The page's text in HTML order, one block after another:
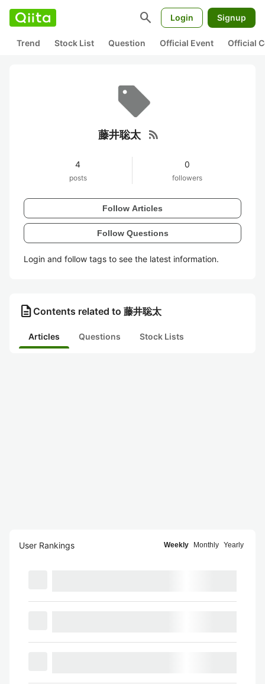
search Login Signup
Trend Stock List Question Official Event Official
藤井聡太 rss_feed
4
posts
0
followers
Follow Articles
Follow Questions
Login and follow tags to see the latest information.
description Contents related to 藤井聡太
Articles Questions Stock Lists
User Rankings Weekly Monthly Yearly